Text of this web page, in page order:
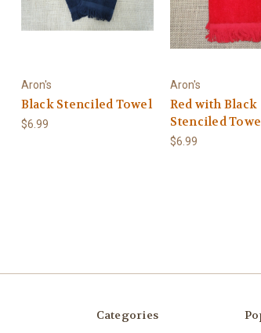
Aron's
Black Stenciled Towel
$6.99
Aron's
Red with Black
Stenciled
$6.99
Categories